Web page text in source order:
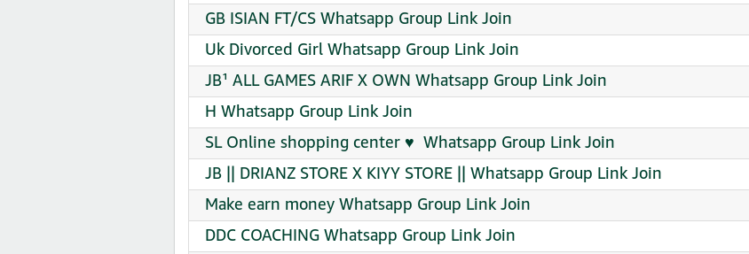
GB ISIAN FT/CS Whatsapp Group Link Join
Uk Divorced Girl Whatsapp Group Link Join
JB¹ ALL GAMES ARIF X OWN Whatsapp Group Link Join
H Whatsapp Group Link Join
SL Online shopping center ♥️ ️ Whatsapp Group Link Join
JB || DRIANZ STORE X KIYY STORE || Whatsapp Group Link Join
Make earn money Whatsapp Group Link Join
DDC COACHING Whatsapp Group Link Join